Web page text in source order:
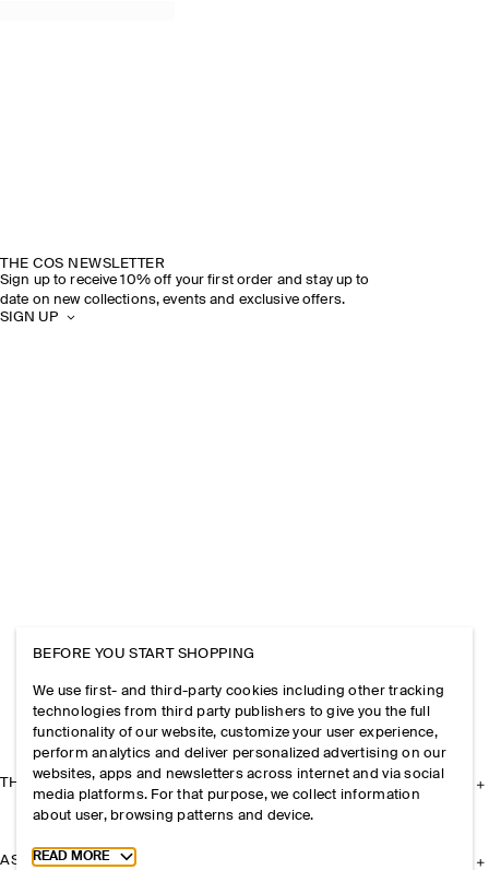
THE COS NEWSLETTER
Sign up to receive 10% off your first order and stay up to
date on new collections, events and exclusive offers.
SIGN UP
THE COMPANY
ASSISTANCE
BEFORE YOU START SHOPPING
We use first- and third-party cookies including other tracking
technologies from third party publishers to give you the full
functionality of our website, customize your user experience,
perform analytics and deliver personalized advertising on our
websites, apps and newsletters across internet and via social
media platforms. For that purpose, we collect information
about user, browsing patterns and device.
Toggle more cookie information
READ MORE